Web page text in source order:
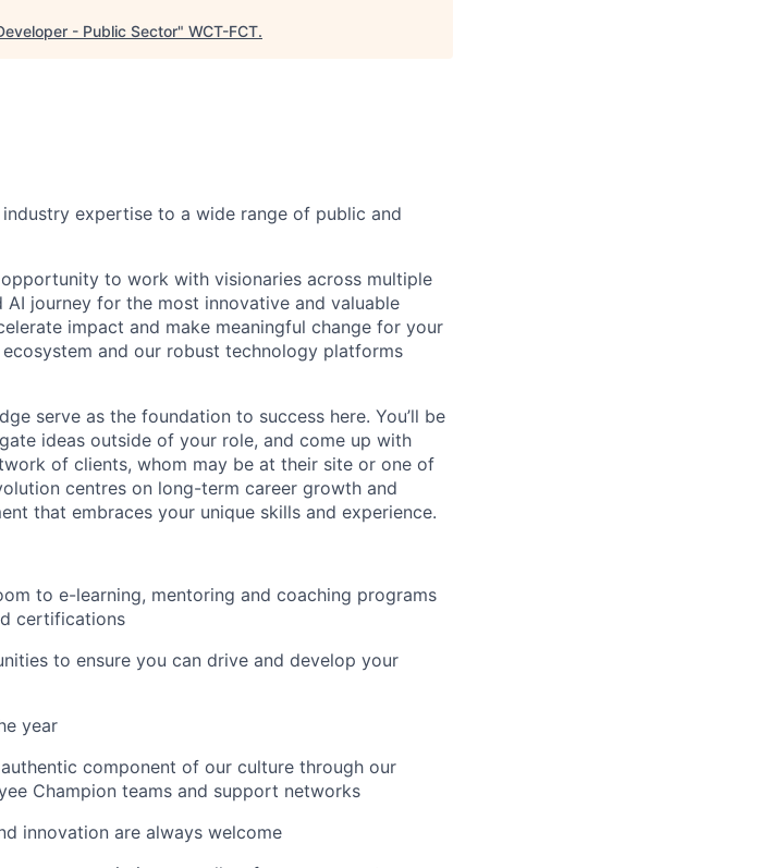
- Public Sector" WCT-FCT.
expertise to a wide range of public and
opportunity to work with visionaries across multiple
journey for the most innovative and valuable
impact and make meaningful change for your
and our robust technology platforms
serve as the foundation to success here. You’ll be
ideas outside of your role, and come up with
of clients, whom may be at their site or one of
centres on long-term career growth and
that embraces your unique skills and experience.
to e-learning, mentoring and coaching programs
certifications
to ensure you can drive and develop your
year
component of our culture through our
Champion teams and support networks
innovation are always welcome